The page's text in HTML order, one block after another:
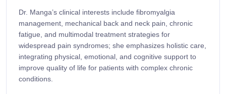
Dr. Manga’s clinical interests include fibromyalgia
management, mechanical back and neck pain, chronic
fatigue, and multimodal treatment strategies for
widespread pain syndromes; she emphasizes holistic care,
integrating physical, emotional, and cognitive support to
improve quality of life for patients with complex chronic
conditions.